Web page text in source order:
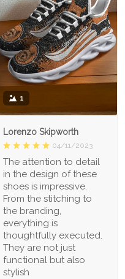
1
Lorenzo Skipworth
04/11/2023
The attention to detail
in the design of these
shoes is impressive.
From the stitching to
the branding,
everything is
thoughtfully executed.
They are not just
functional but also
stylish